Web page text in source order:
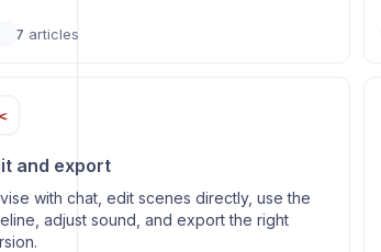
7 articles
and export
with chat, edit scenes directly, use the
adjust sound, and export the right